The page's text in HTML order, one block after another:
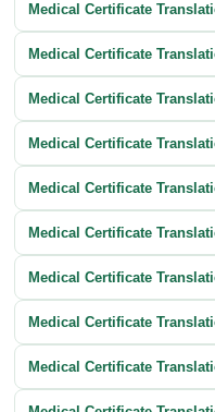
Medical Certificate
Medical Certificate
Medical Certificate
Medical Certificate
Medical Certificate
Medical Certificate
Medical Certificate
Medical Certificate
Medical Certificate